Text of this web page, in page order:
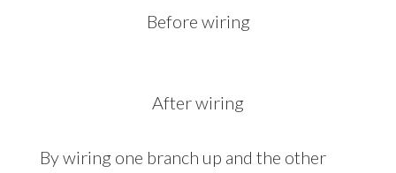
Before wiring
After wiring
By wiring one branch up and the other